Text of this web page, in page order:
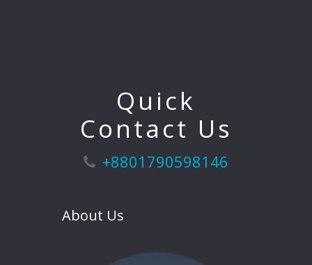
Quick
Contact Us
+8801790598146
About Us